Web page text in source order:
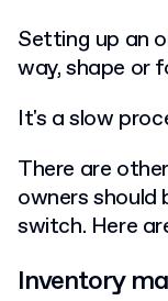
Setting up an
way, shape or
It's a slow
There are
owners should
switch. Here
Inventory